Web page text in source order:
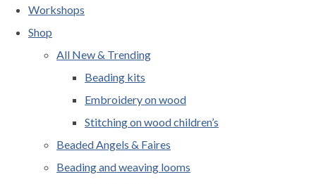
Workshops
Shop
All New & Trending
Beading kits
Embroidery on wood
Stitching on wood children’s
Beaded Angels & Faires
Beading and weaving looms